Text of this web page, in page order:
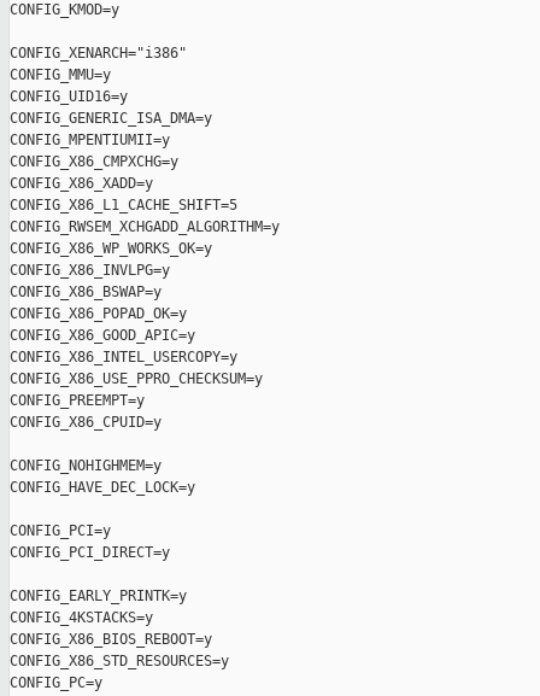
CONFIG_KMOD=y
CONFIG_XENARCH="i386"
CONFIG_MMU=y
CONFIG_UID16=y
CONFIG_GENERIC_ISA_DMA=y
CONFIG_MPENTIUMII=y
CONFIG_X86_CMPXCHG=y
CONFIG_X86_XADD=y
CONFIG_X86_L1_CACHE_SHIFT=5
CONFIG_RWSEM_XCHGADD_ALGORITHM=y
CONFIG_X86_WP_WORKS_OK=y
CONFIG_X86_INVLPG=y
CONFIG_X86_BSWAP=y
CONFIG_X86_POPAD_OK=y
CONFIG_X86_GOOD_APIC=y
CONFIG_X86_INTEL_USERCOPY=y
CONFIG_X86_USE_PPRO_CHECKSUM=y
CONFIG_PREEMPT=y
CONFIG_X86_CPUID=y
CONFIG_NOHIGHMEM=y
CONFIG_HAVE_DEC_LOCK=y
CONFIG_PCI=y
CONFIG_PCI_DIRECT=y
CONFIG_EARLY_PRINTK=y
CONFIG_4KSTACKS=y
CONFIG_X86_BIOS_REBOOT=y
CONFIG_X86_STD_RESOURCES=y
CONFIG_PC=y